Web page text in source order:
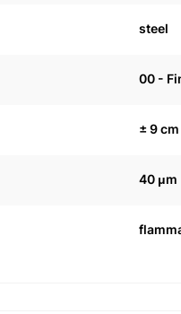
steel
00 -
± 9
40 μm